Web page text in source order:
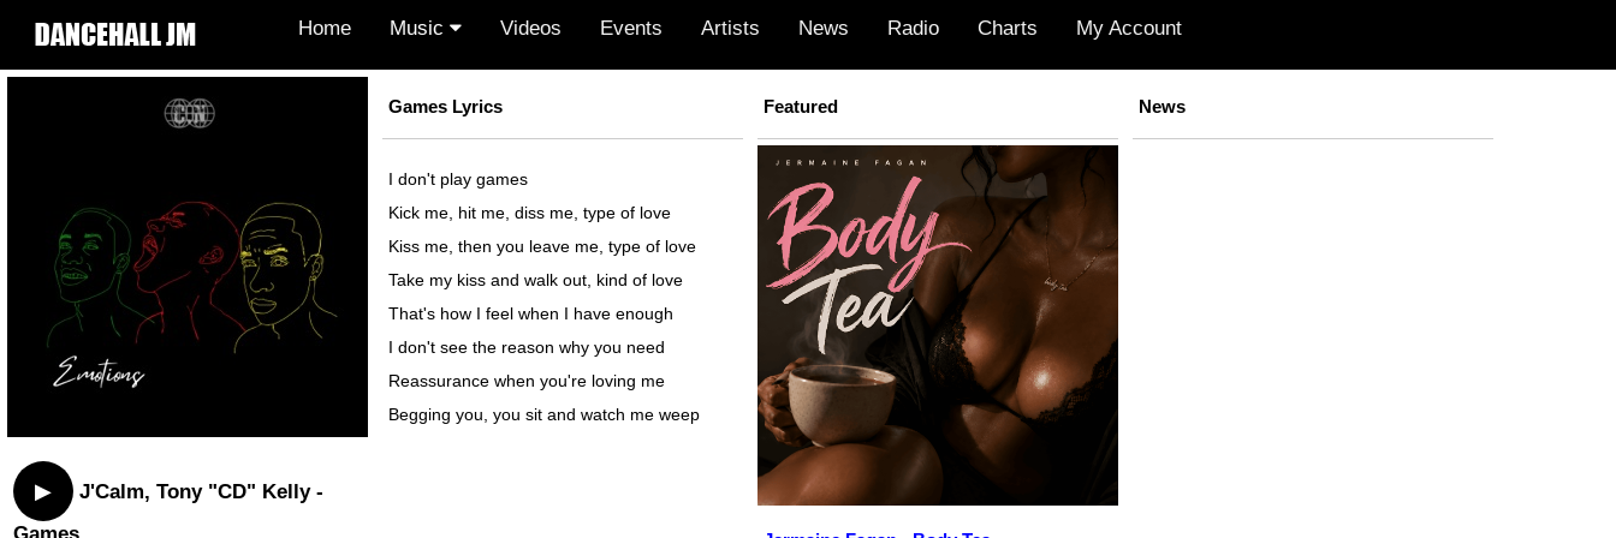
Home Music Videos Events Artists News Radio Charts My Account
▶
J'Calm, Tony "CD" Kelly -
Games
Games Lyrics
I don't play games
Kick me, hit me, diss me, type of love
Kiss me, then you leave me, type of love
Take my kiss and walk out, kind of love
That's how I feel when I have enough
I don't see the reason why you need
Reassurance when you're loving me
Begging you, you sit and watch me weep
Featured News